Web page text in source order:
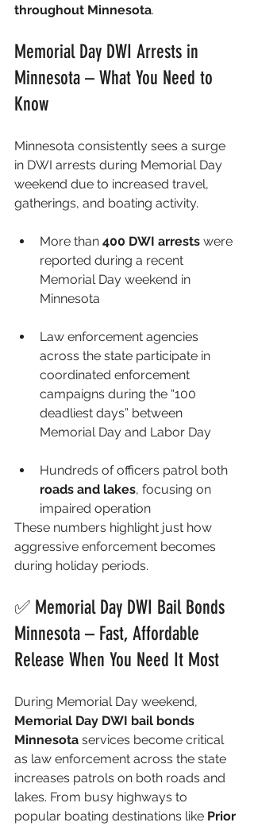
throughout Minnesota.
Memorial Day DWI Arrests in
Minnesota – What You Need to
Know
Minnesota consistently sees a surge
in DWI arrests during Memorial Day
weekend due to increased travel,
gatherings, and boating activity.
More than 400 DWI arrests were
reported during a recent
Memorial Day weekend in
Minnesota
Law enforcement agencies
across the state participate in
coordinated enforcement
campaigns during the “100
deadliest days” between
Memorial Day and Labor Day
Hundreds of officers patrol both
roads and lakes, focusing on
impaired operation
These numbers highlight just how
aggressive enforcement becomes
during holiday periods.
✅ Memorial Day DWI Bail Bonds
Minnesota – Fast, Affordable
Release When You Need It Most
During Memorial Day weekend,
Memorial Day DWI bail bonds
Minnesota services become critical
as law enforcement across the state
increases patrols on both roads and
lakes. From busy highways to
popular boating destinations like Prior